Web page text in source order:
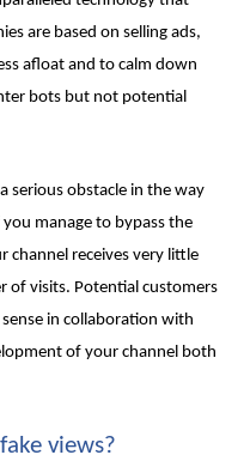
are based on selling ads,
afloat and to calm down
bots but not potential
serious obstacle in the way
you manage to bypass the
channel receives very little
of visits. Potential customers
in collaboration with
of your channel both
fake views?